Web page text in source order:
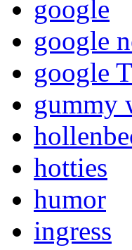
google
google
google
gummy
hotties
humor
ingress